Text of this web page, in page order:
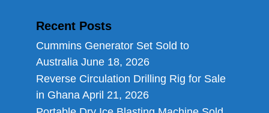
Recent Posts
Cummins Generator Set Sold to
Australia June 18, 2026
Reverse Circulation Drilling Rig for Sale
in Ghana April 21, 2026